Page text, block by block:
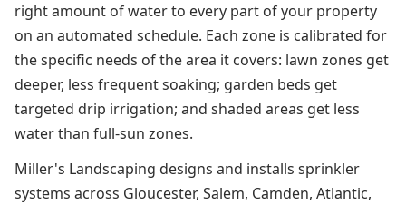
right amount of water to every part of your property
on an automated schedule. Each zone is calibrated for
the specific needs of the area it covers: lawn zones get
deeper, less frequent soaking; garden beds get
targeted drip irrigation; and shaded areas get less
water than full-sun zones.
Miller's Landscaping designs and installs sprinkler
systems across Gloucester, Salem, Camden, Atlantic,